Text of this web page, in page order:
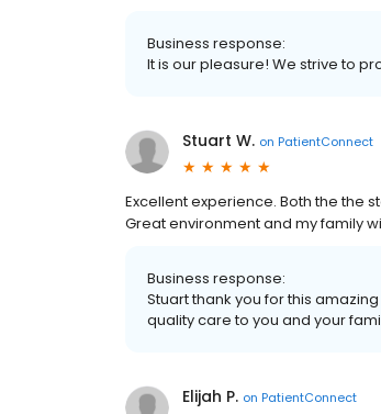
Business response:
It is our pleasure! We strive to
Stuart W. on PatientConnect
Excellent experience. Both the the
Great environment and my family
Business response:
Stuart thank you for this
quality care to you and your
Elijah P. on PatientConnect